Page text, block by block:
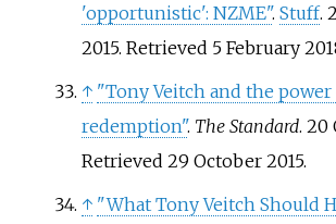
'opportunistic': NZME". Stuff.
2015. Retrieved 5 February
↑ "Tony Veitch and the power
redemption". The Standard. 20
Retrieved 29 October2015.
↑ "What Tony Veitch Should